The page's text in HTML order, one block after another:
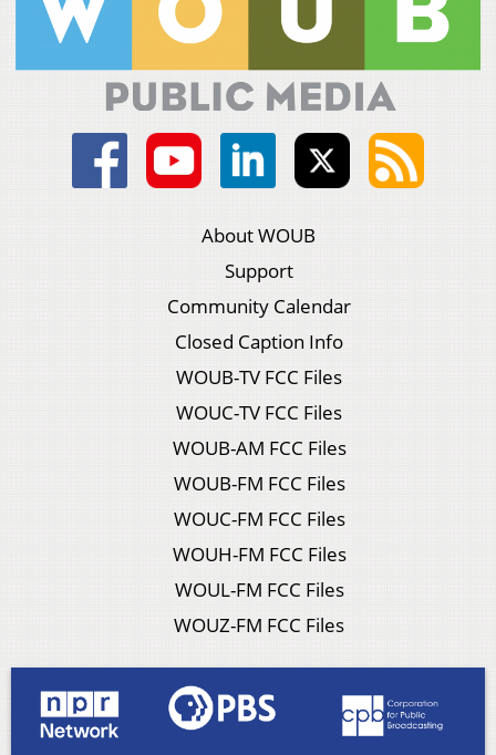
About WOUB
Support
Community Calendar
Closed Caption Info
WOUB-TV FCC Files
WOUC-TV FCC Files
WOUB-AM FCC Files
WOUB-FM FCC Files
WOUC-FM FCC Files
WOUH-FM FCC Files
WOUL-FM FCC Files
WOUZ-FM FCC Files